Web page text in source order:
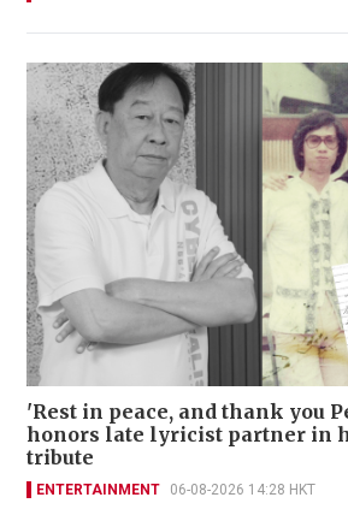
'Rest in peace, and thank you
honors late lyricist partner in
tribute
ENTERTAINMENT 06-08-2026 14:28 HKT